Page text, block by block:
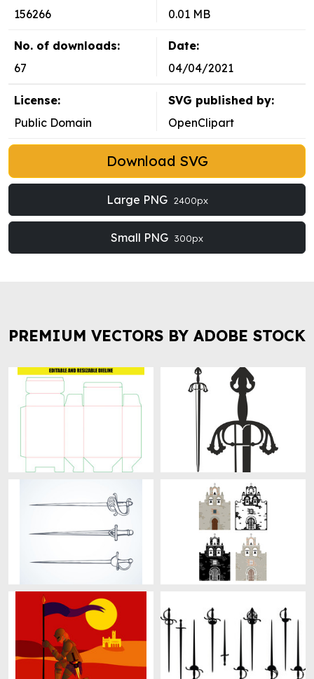
156266
0.01 MB
No. of downloads:
67
Date:
04/04/2021
License:
Public Domain
SVG published by:
OpenClipart
Download SVG
Large PNG 2400px
Small PNG 300px
PREMIUM VECTORS BY ADOBE STOCK